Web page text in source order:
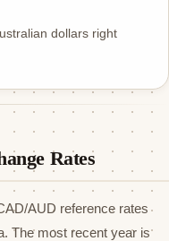
dollars right
Rates
AUD reference rates
The most recent year is